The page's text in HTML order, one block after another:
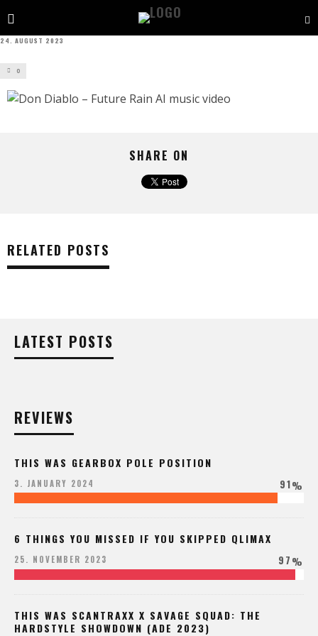
24. AUGUST 2023
0
SHARE ON
RELATED POSTS
LATEST POSTS
REVIEWS
THIS WAS GEARBOX POLE POSITION
3. JANUARY 2024 91%
6 THINGS YOU MISSED IF YOU SKIPPED QLIMAX
25. NOVEMBER 2023 97%
THIS WAS SCANTRAXX X SAVAGE SQUAD: THE
HARDSTYLE SHOWDOWN (ADE 2023)